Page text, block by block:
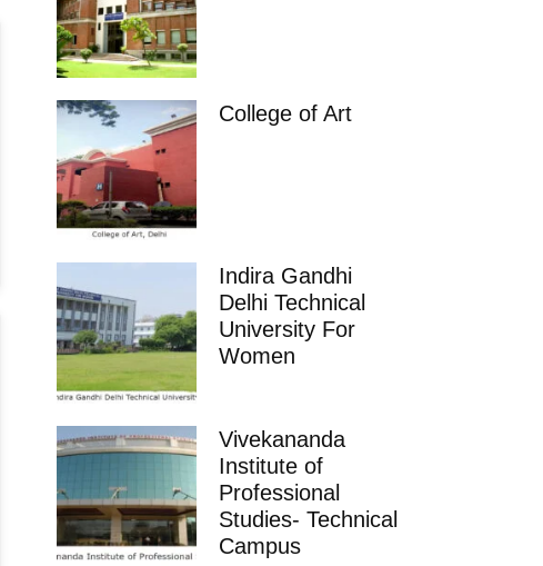
College of Art
Indira Gandhi
Delhi Technical
University For
Women
Vivekananda
Institute of
Professional
Studies- Technical
Campus